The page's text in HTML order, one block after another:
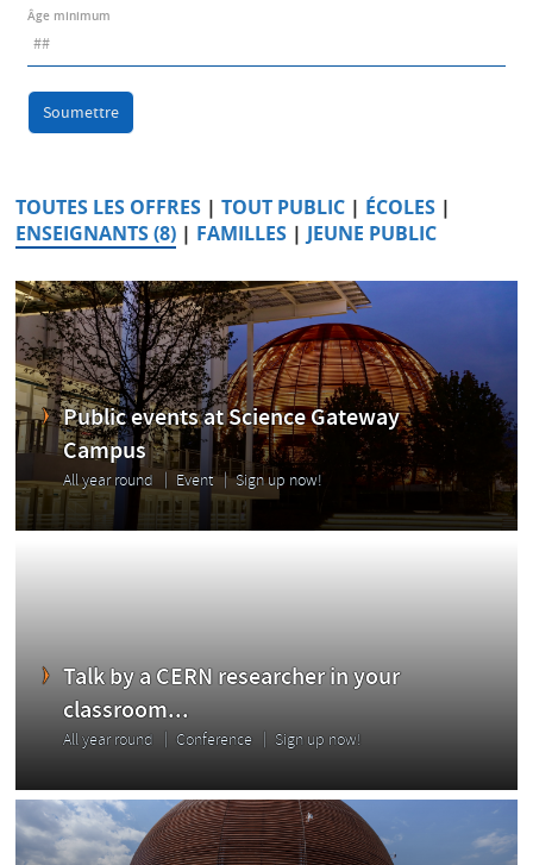
Âge minimum
Soumettre
TOUTES LES OFFRES |TOUT PUBLIC | ÉCOLES |
ENSEIGNANTS (8) | FAMILLES | JEUNE PUBLIC
Public events at Science Gateway
Campus
All year round Event Sign up now!
Talk by a CERN researcher in your
classroom...
All year round Conference Sign up now!